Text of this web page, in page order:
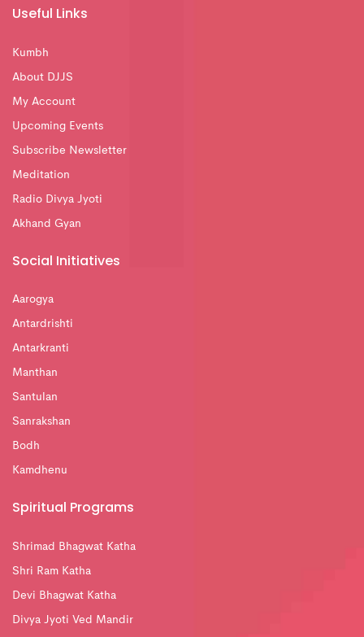
Useful Links
Kumbh
About DJJS
My Account
Upcoming Events
Subscribe Newsletter
Meditation
Radio Divya Jyoti
Akhand Gyan
Social Initiatives
Aarogya
Antardrishti
Antarkranti
Manthan
Santulan
Sanrakshan
Bodh
Kamdhenu
Spiritual Programs
Shrimad Bhagwat Katha
Shri Ram Katha
Devi Bhagwat Katha
Divya Jyoti Ved Mandir